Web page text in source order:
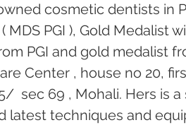
cosmetic dentists in
MDS PGI ), Gold Medalist
PGI and gold medalist
Center , house no 20,
sec 69 , Mohali. Hers is
techniques and